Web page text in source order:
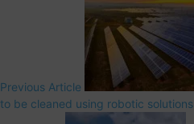
Previous Article
to be cleaned using robotic solutions